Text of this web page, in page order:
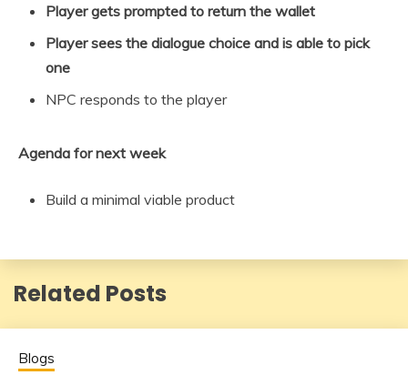
Player gets prompted to return the wallet
Player sees the dialogue choice and is able to pick
one
NPC responds to the player
Agenda for next week
Build a minimal viable product
Related Posts
Blogs